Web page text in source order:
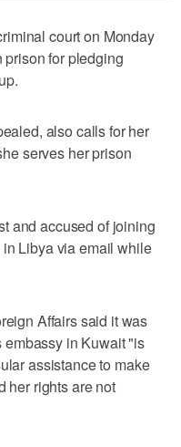
court on Monday
for pledging
also calls for her
serves her prison
and accused of joining
Libya via email while
Affairs said it was
embassy in Kuwait "is
assistance to make
her rights are not